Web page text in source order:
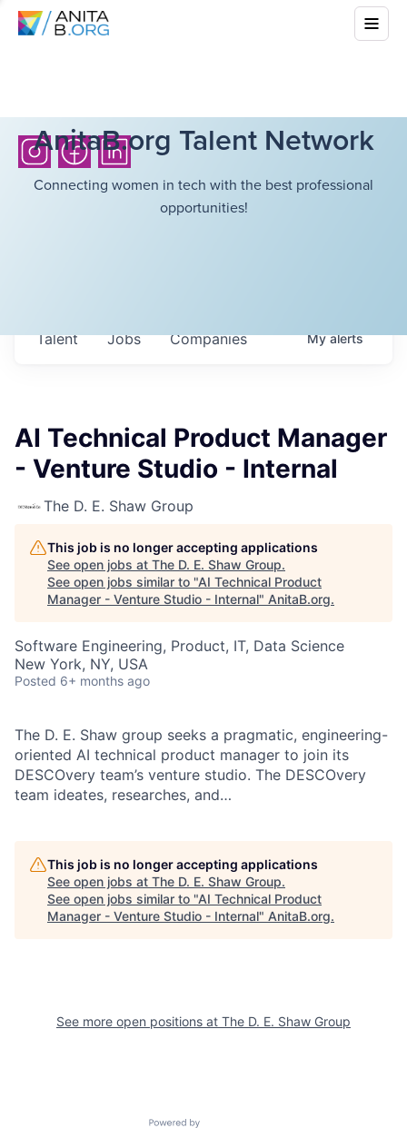
AnitaB.org Talent Network
Connecting women in tech with the best professional
opportunities!
Jobs Companies
Talent Myalerts
AI Technical Product Manager
- Venture Studio - Internal
The D. E. Shaw Group
This job is no longer accepting applications
See open jobs at The D. E. Shaw Group.
See open jobs similar to "AI Technical Product
Manager - Venture Studio - Internal" AnitaB.org.
Software Engineering, Product, IT, Data Science
New York, NY, USA
Posted 6+ months ago
The D. E. Shaw group seeks a pragmatic, engineering-
oriented AI technical product manager to join its
DESCOvery team’s venture studio. The DESCOvery
team ideates, researches, and…
This job is no longer accepting applications
See open jobs at The D. E. Shaw Group.
See open jobs similar to "AI Technical Product
Manager - Venture Studio - Internal" AnitaB.org.
See more open positions at The D. E. Shaw Group